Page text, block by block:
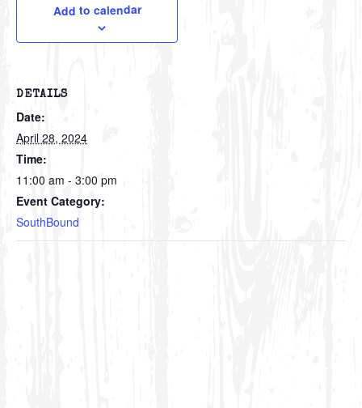
Add to calendar
DETAILS
Date:
April 28, 2024
Time:
11:00 am - 3:00 pm
Event Category:
SouthBound